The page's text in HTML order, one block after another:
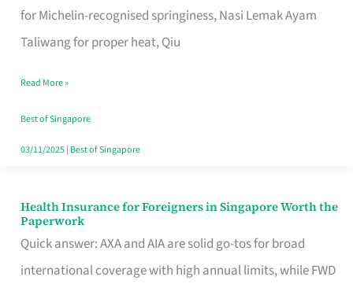
for Michelin-recognised springiness, Nasi Lemak Ayam
Taliwang for proper heat, Qiu
Food
Stalls
CBD
Lunchers
Actually
Read More »
Best of Singapore
03/11/2025| Best of Singapore
Health Insurance for Foreigners in Singapore Worth the
Paperwork
Quick answer: AXA and AIA are solid go-tos for broad
international coverage with high annual limits, while FWD
Health
Insurance
for